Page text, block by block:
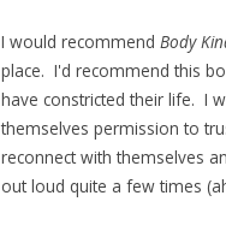
I would recommend Body
place. I'd recommend this
have constricted their life. I
themselves permission to
reconnect with themselves
out loud quite a few times